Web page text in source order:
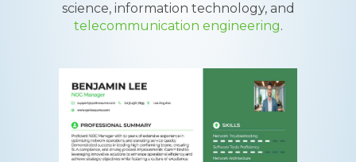
science, information technology, and
telecommunication engineering.